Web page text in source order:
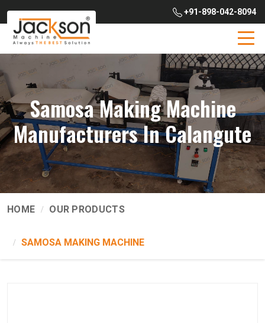
+91-898-042-8094
Samosa Making Machine
Manufacturers In Calangute
HOME OUR PRODUCTS
SAMOSA MAKING MACHINE